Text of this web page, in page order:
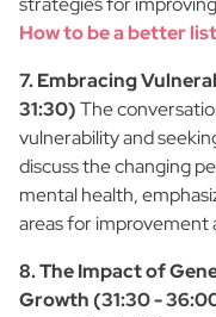
How to be a better
7. Embracing
31:30)The
vulnerability and
discuss the changing
mental health,
areas for improvement
8. The Impact of
Growth (31:30 -